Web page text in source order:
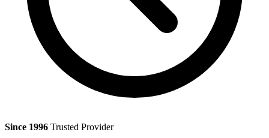
Since 1996 Trusted Provider